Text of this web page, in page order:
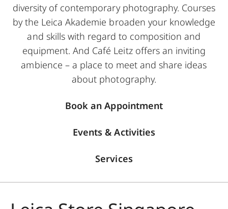
diversity of contemporary photography. Courses
by the Leica Akademie broaden your knowledge
and skills with regard to composition and
equipment. And Café Leitz offers an inviting
ambience – a place to meet and share ideas
about photography.
Book an Appointment
Events & Activities
Services